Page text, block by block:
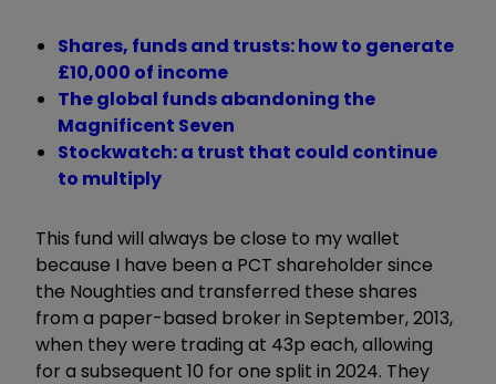
Shares, funds and trusts: how to generate
£10,000 of income
The global funds abandoning the
Magnificent Seven
Stockwatch: a trust that could continue
to multiply
This fund will always be close to my wallet
because I have been a PCT shareholder since
the Noughties and transferred these shares
from a paper-based broker in September, 2013,
when they were trading at 43p each, allowing
for a subsequent 10 for one split in 2024. They